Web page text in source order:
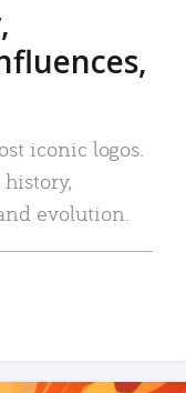
iconic logos.
evolution.